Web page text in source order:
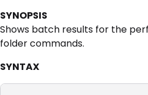
SYNOPSIS
Shows batch results for the
folder commands.
SYNTAX